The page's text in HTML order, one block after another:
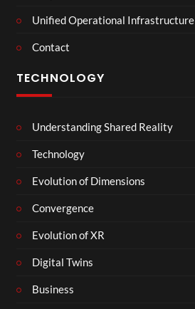
Unified Operational Infrastructure
Contact
TECHNOLOGY
Understanding Shared Reality
Technology
Evolution of Dimensions
Convergence
Evolution of XR
Digital Twins
Business